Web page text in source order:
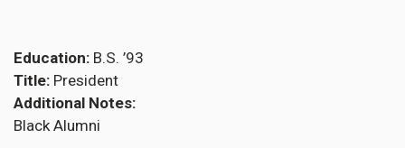
Education B.S. ’93
Title President
Additional Notes
Black Alumni